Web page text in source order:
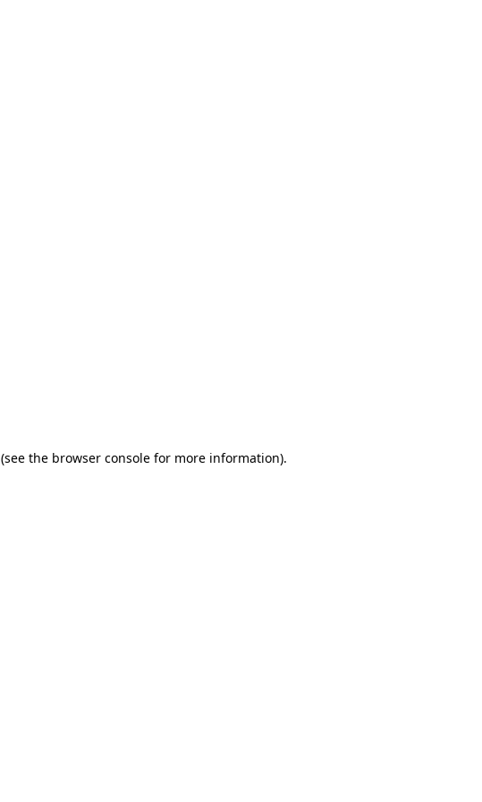
(see the browser console for more information).